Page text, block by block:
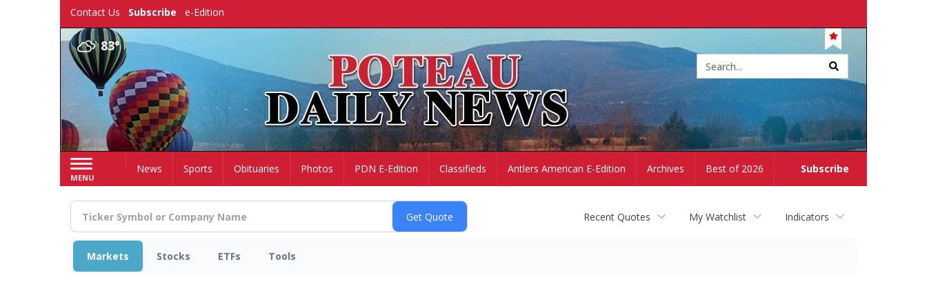
Contact Us Subscribe e-Edition
83°
MENU
Subscribe
HomeNews Sports Obituaries Photos PDN E-Edition Classifieds Antlers American E-Edition Archives Best of 2026
Recent Quotes My Watchlist Indicators
Markets Stocks ETFs Tools